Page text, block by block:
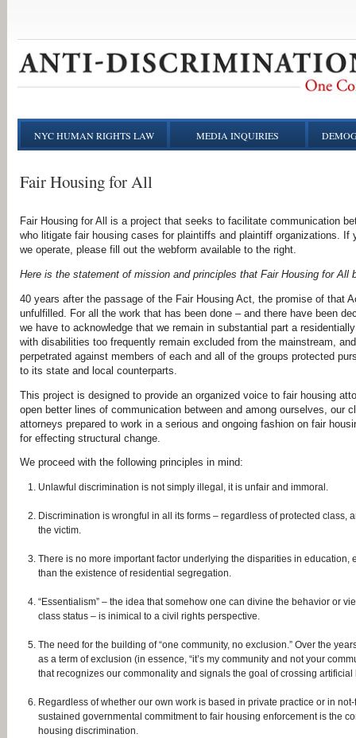
NYC HUMAN RIGHTS LAW MEDIA INQUIRIES
Fair Housing for All
Fair Housing for All is a project that seeks to facilitate communication
who litigate fair housing cases for plaintiffs and plaintiff organizations.
we operate, please fill out the webform available to the right.
Here is the statement of mission and principles that Fair Housing for All
40 years after the passage of the Fair Housing Act, the promise of that
unfulfilled. For all the work that has been done – and there have been
we have to acknowledge that we remain in substantial part a
with disabilities too frequently remain excluded from the mainstream,
perpetrated against members of each and all of the groups protected
to its state and local counterparts.
This project is designed to provide an organized voice to fair housing
open better lines of communication between and among ourselves, our
attorneys prepared to work in a serious and ongoing fashion on fair
for effecting structural change.
We proceed with the following principles in mind:
Unlawful discrimination is not simply illegal, it is unfair and immoral.
Discrimination is wrongful in all its forms – regardless of protected class,
the victim.
There is no more important factor underlying the disparities in
than the existence of residential segregation.
“Essentialism” – the idea that somehow one can divine the behavior or
class status – is inimical to a civil rights perspective.
The need for the building of “one community, no exclusion.” Over the
as a term of exclusion (in essence, “it’s my community and not your
that recognizes our commonality and signals the goal of crossing
Regardless of whether our own work is based in private practice or in
sustained governmental commitment to fair housing enforcement is the
housing discrimination.